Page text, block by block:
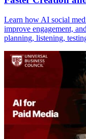
Learn how AI social
improve engagement,
planning, listening,